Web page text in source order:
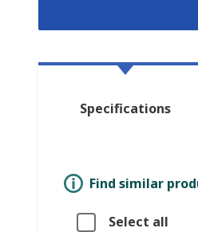
Specifications
Find similar
Select all